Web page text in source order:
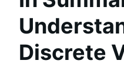
Discrete